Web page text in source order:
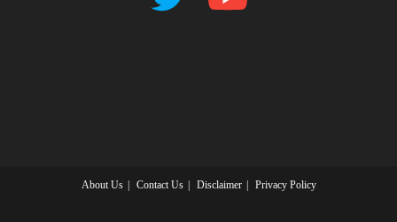
About Us Contact Us Disclaimer Privacy Policy